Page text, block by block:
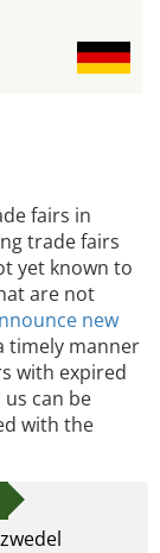
fairs in
trade fairs
yet known to
are not
new
timely manner
with expired
can be
with the